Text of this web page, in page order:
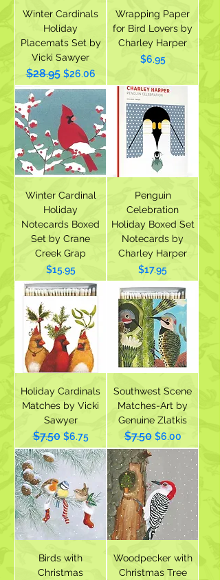
Winter Cardinals
Holiday
Placemats Set by
Vicki Sawyer
Regular Price
$28.95 Sale Price
$26.06
Wrapping Paper
for Bird Lovers by
Charley Harper
Price
$6.95
Winter Cardinal
Holiday
Notecards Boxed
Set by Crane
Creek Grap
Price
$15.95
Penguin
Celebration
Holiday Boxed Set
Notecards by
Charley Harper
Price
$17.95
Holiday Cardinals
Matches by Vicki
Sawyer
Regular Price
$7.50 Sale Price
$6.75
Southwest Scene
Matches-Art by
Genuine Zlatkis
Regular Price
$7.50 Sale Price
$6.00
Birds with
Christmas
Woodpecker with
Christmas Tree